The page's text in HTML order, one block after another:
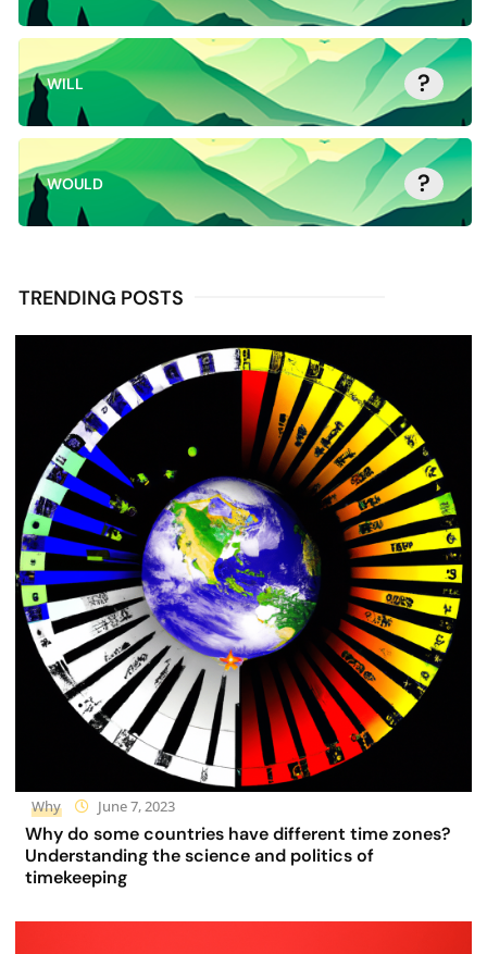
WILL ?
WOULD ?
TRENDING POSTS
Why June 7, 2023
Why do some countries have different time zones?
Understanding the science and politics of
timekeeping